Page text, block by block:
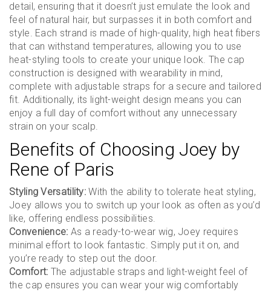
detail, ensuring that it doesn’t just emulate the look and
feel of natural hair, but surpasses it in both comfort and
style. Each strand is made of high-quality, high heat fibers
that can withstand temperatures, allowing you to use
heat-styling tools to create your unique look. The cap
construction is designed with wearability in mind,
complete with adjustable straps for a secure and tailored
fit. Additionally, its light-weight design means you can
enjoy a full day of comfort without any unnecessary
strain on your scalp.
Benefits of Choosing Joey by
Rene of Paris
Styling Versatility: With the ability to tolerate heat styling,
Joey allows you to switch up your look as often as you’d
like, offering endless possibilities.
Convenience: As a ready-to-wear wig, Joey requires
minimal effort to look fantastic. Simply put it on, and
you’re ready to step out the door.
Comfort: The adjustable straps and light-weight feel of
the cap ensures you can wear your wig comfortably